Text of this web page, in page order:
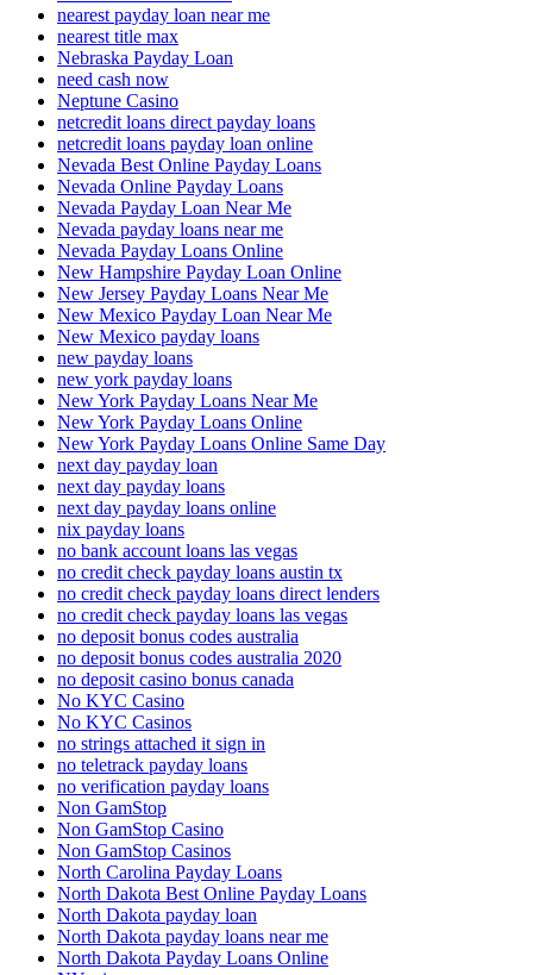
nearest payday loan near me
nearest title max
Nebraska Payday Loan
need cash now
Neptune Casino
netcredit loans direct payday loans
netcredit loans payday loan online
Nevada Best Online Payday Loans
Nevada Online Payday Loans
Nevada Payday Loan Near Me
Nevada payday loans near me
Nevada Payday Loans Online
New Hampshire Payday Loan Online
New Jersey Payday Loans Near Me
New Mexico Payday Loan Near Me
New Mexico payday loans
new payday loans
new york payday loans
New York Payday Loans Near Me
New York Payday Loans Online
New York Payday Loans Online Same Day
next day payday loan
next day payday loans
next day payday loans online
nix payday loans
no bank account loans las vegas
no credit check payday loans austin tx
no credit check payday loans direct lenders
no credit check payday loans las vegas
no deposit bonus codes australia
no deposit bonus codes australia 2020
no deposit casino bonus canada
No KYC Casino
No KYC Casinos
no strings attached it sign in
no teletrack payday loans
no verification payday loans
Non GamStop
Non GamStop Casino
Non GamStop Casinos
North Carolina Payday Loans
North Dakota Best Online Payday Loans
North Dakota payday loan
North Dakota payday loans near me
North Dakota Payday Loans Online